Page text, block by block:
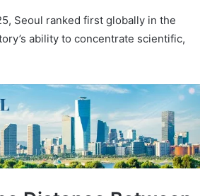
Seoul ranked first globally in the
ability to concentrate scientific,